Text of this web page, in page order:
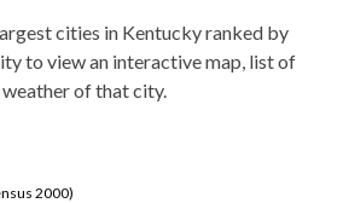
cities in Kentucky ranked by
to view an interactive map, list of
of that city.
2000)